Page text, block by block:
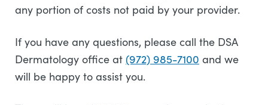
any portion of costs not paid by your provider.
If you have any questions, please call the DSA
Dermatology office at (972) 985-7100 and we
will be happy to assist you.